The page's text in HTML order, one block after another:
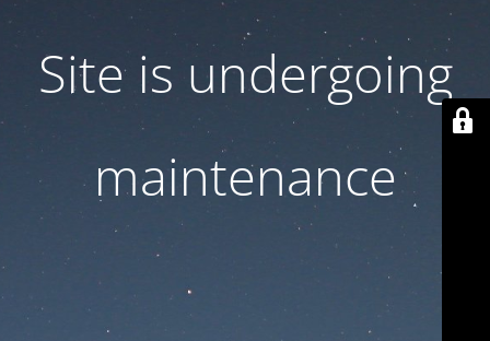
Site is undergoing
maintenance